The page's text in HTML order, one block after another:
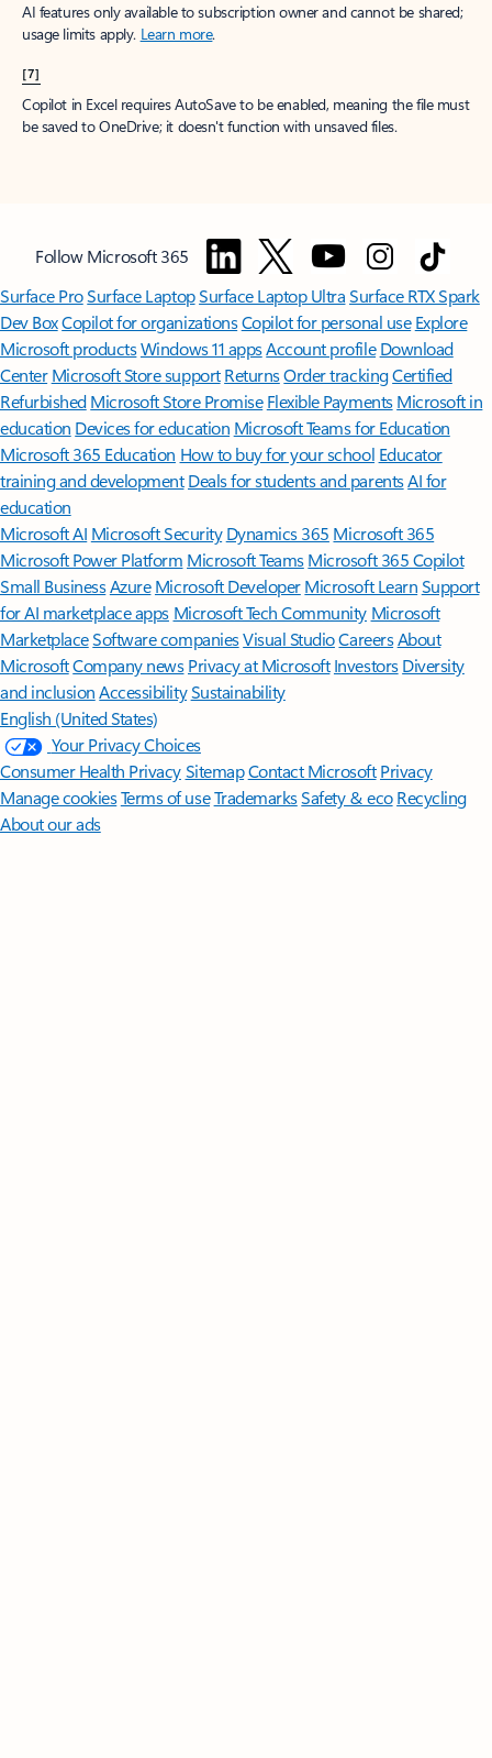
AI features only available to subscription owner and cannot be shared;
usage limits apply. Learn more.
[7]
Copilot in Excel requires AutoSave to be enabled, meaning the file must
be saved to OneDrive; it doesn't function with unsaved files.
Follow Microsoft 365
Surface ProSurface LaptopSurface Laptop UltraSurface RTX Spark
Dev BoxCopilot for organizationsCopilot for personal use Explore
Microsoft productsWindows 11 appsAccount profile Download
Center Microsoft Store support ReturnsOrder trackingCertified
Refurbished Microsoft Store Promise Flexible Payments Microsoft in
education Devices for education Microsoft Teams for Education
Microsoft 365 Education How to buy for your school Educator
training and development Deals for students and parentsAI for
education
Microsoft AI Microsoft Security Dynamics 365 Microsoft 365
Microsoft Power Platform Microsoft TeamsMicrosoft 365 Copilot
Small BusinessAzure Microsoft DeveloperMicrosoft LearnSupport
for AI marketplace apps Microsoft Tech Community Microsoft
MarketplaceSoftware companiesVisual StudioCareersAbout
MicrosoftCompany news Privacy at Microsoft Investors Diversity
and inclusion AccessibilitySustainability
English (United States)
Your Privacy Choices
Consumer Health PrivacySitemapContact Microsoft Privacy
Manage cookiesTerms of useTrademarksSafety & eco Recycling
About our ads